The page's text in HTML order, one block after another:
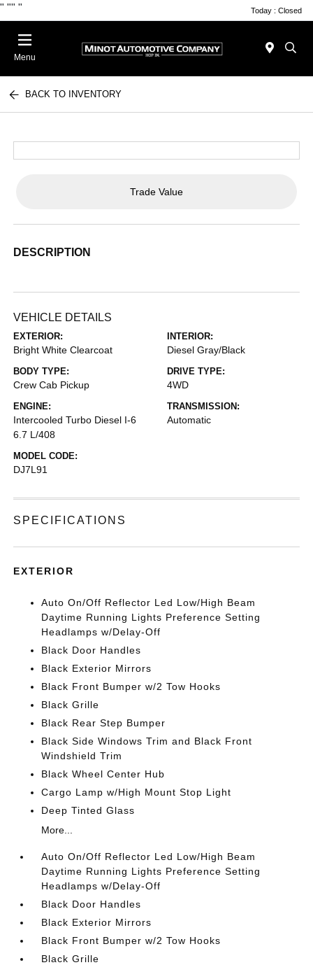
" "" " Today : Closed
Menu
BACK TO INVENTORY
Trade Value
DESCRIPTION
VEHICLE DETAILS
EXTERIOR:
Bright White Clearcoat
INTERIOR:
Diesel Gray/Black
BODY TYPE:
Crew Cab Pickup
DRIVE TYPE:
4WD
ENGINE:
Intercooled Turbo Diesel I-6
6.7 L/408
TRANSMISSION:
Automatic
MODEL CODE:
DJ7L91
SPECIFICATIONS
EXTERIOR
Auto On/Off Reflector Led Low/High Beam
Daytime Running Lights Preference Setting
Headlamps w/Delay-Off
Black Door Handles
Black Exterior Mirrors
Black Front Bumper w/2 Tow Hooks
Black Grille
Black Rear Step Bumper
Black Side Windows Trim and Black Front
Windshield Trim
Black Wheel Center Hub
Cargo Lamp w/High Mount Stop Light
Deep Tinted Glass
More...
Auto On/Off Reflector Led Low/High Beam
Daytime Running Lights Preference Setting
Headlamps w/Delay-Off
Black Door Handles
Black Exterior Mirrors
Black Front Bumper w/2 Tow Hooks
Black Grille